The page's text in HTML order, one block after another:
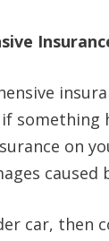
on
car, then